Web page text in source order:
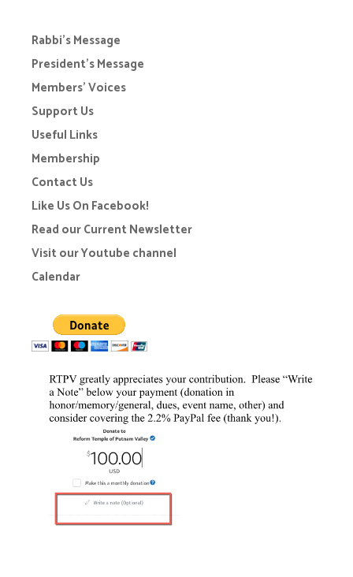
Rabbi’s Message
President’s Message
Members’ Voices
Support Us
Useful Links
Membership
Contact Us
Like Us On Facebook!
Read our Current Newsletter
Visit our Youtube channel
Calendar